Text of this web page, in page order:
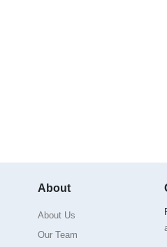
About
About Us
Our Team